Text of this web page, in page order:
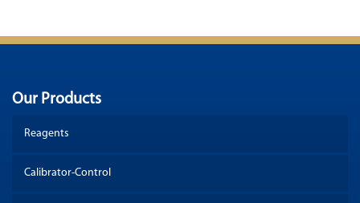
Our Products
Reagents
Calibrator-Control